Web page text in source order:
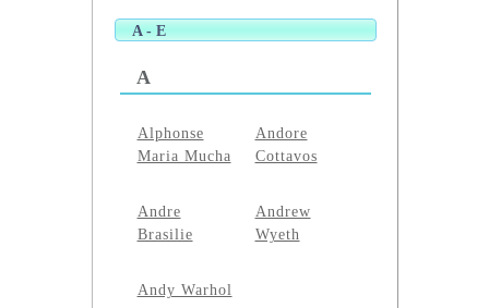
A - E
A
Alphonse
Maria Mucha
Andore
Cottavos
Andre
Brasilie
Andrew
Wyeth
Andy Warhol